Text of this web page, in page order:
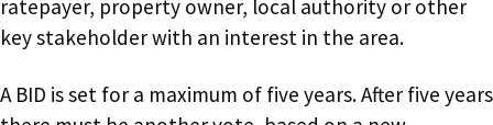
ratepayer, property owner, local authority or other
key stakeholder with an interest in the area.
A BID is set for a maximum of five years. After five years